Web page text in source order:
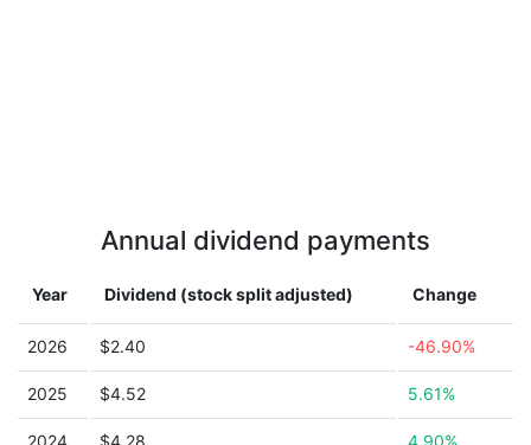
Annual dividend payments
Year Dividend (stock split adjusted) Change
2026 $2.40 -46.90%
2025 $4.52 5.61%
2024 $4.28 4.90%